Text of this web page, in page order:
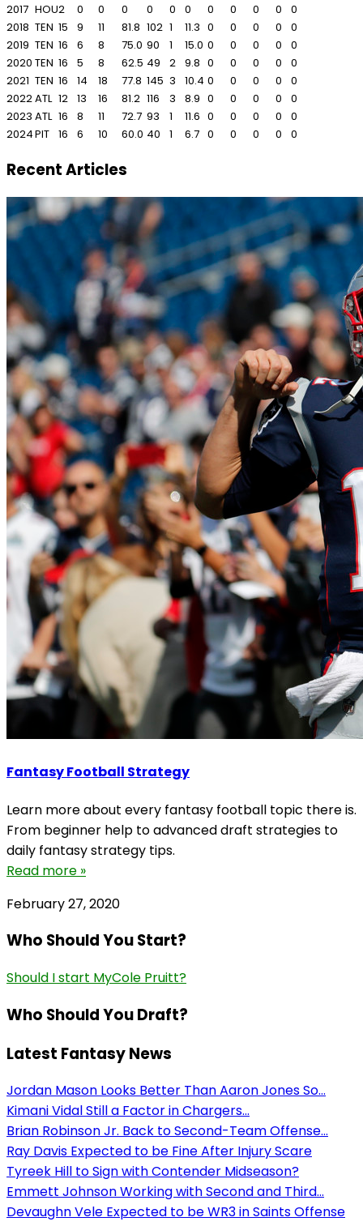
2017 HOU2 0 0 0 0 0 0 0 0 0 0
0
2018 TEN 15 9 11 81.8 102 1 11.3 0 0 0 0
0
2019 TEN 16 6 8 75.0 90 1 15.0 0 0 0 0
0
2020 TEN 16 5 8 62.5 49 2 9.8 0 0 0 0
0
2021 TEN 16 14 18 77.8 145 3 10.4 0 0 0 0
0
2022ATL 12 13 16 81.2 116 3 8.9 0 0 0 0
0
2023 ATL 16 8 11 72.7 93 1 11.6 0 0 0 0
0
2024PIT 16 6 10 60.0 40 1 6.7 0 0 0 0 0
Recent Articles
Fantasy Football Strategy
Learn more about every fantasy football topic there is.
From beginner help to advanced draft strategies to
daily fantasy strategy tips.
Read more »
February 27, 2020
Who Should You Start?
Should I start MyCole Pruitt?
Who Should You Draft?
Latest Fantasy News
Jordan Mason Looks Better Than Aaron Jones So...
Kimani Vidal Still a Factor in Chargers...
Brian Robinson Jr. Back to Second-Team Offense...
Ray Davis Expected to be Fine After Injury Scare
Tyreek Hill to Sign with Contender Midseason?
Emmett Johnson Working with Second and Third...
Devaughn Vele Expected to be WR3 in Saints Offense